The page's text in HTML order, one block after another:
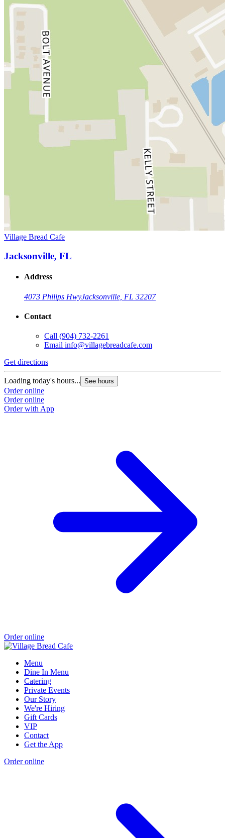
Village Bread Cafe
Jacksonville, FL
Address
4073 Philips HwyJacksonville, FL 32207
Contact
Call (904) 732-2261
Email info@villagebreadcafe.com
Get directions
Loading today's hours... See hours
Order online
Order online
Order with App
Order online
Menu
Dine In Menu
Catering
Private Events
Our Story
We're Hiring
Gift Cards
VIP
Contact
Get the App
Order online